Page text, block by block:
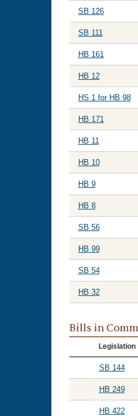
SB 126
SB 111
HB 161
HB 12
HS 1 for HB 98
HB 171
HB 11
HB 10
HB 9
HB 8
SB 56
HB 99
SB 54
HB 32
Bills in
Legislation
SB 144
HB 249
HB 422